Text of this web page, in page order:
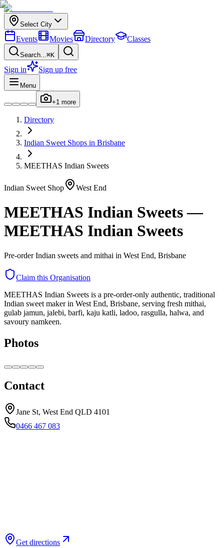
Select City
Events Movies Directory Classes
Search...⌘K
Sign in Sign up free
Menu
+1 more
Directory
Indian Sweet Shops in Brisbane
MEETHAS Indian Sweets
Indian Sweet Shop West End
MEETHAS Indian Sweets—
MEETHAS Indian Sweets
Pre-order Indian sweets and mithai in West End, Brisbane
Claim this Organisation
MEETHAS Indian Sweets is a pre-order-only authentic, traditional
Indian sweet maker in West End, Brisbane, serving fresh mithai,
gulab jamun, jalebi, barfi, kaju katli, ladoo, rasgulla, halwa, and
savoury namkeen.
Photos
Contact
Jane St, West End QLD 4101
0466 467 083
Get directions